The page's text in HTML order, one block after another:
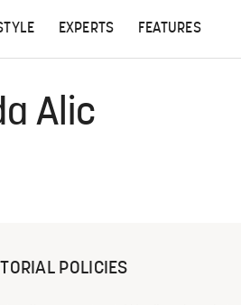
EXPERTS FEATURES
Alic
POLICIES